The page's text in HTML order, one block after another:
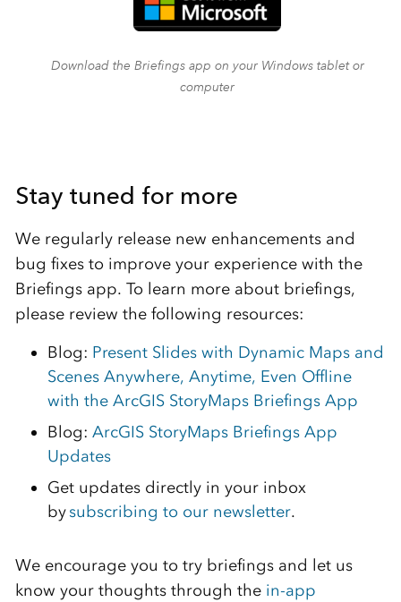
Download the Briefings app on your Windows tablet or
computer
Stay tuned for more
We regularly release new enhancements and
bug fixes to improve your experience with the
Briefings app. To learn more about briefings,
please review the following resources:
Blog: Present Slides with Dynamic Maps and
Scenes Anywhere, Anytime, Even Offline
with the ArcGIS StoryMaps Briefings App
Blog: ArcGIS StoryMaps Briefings App
Updates
Get updates directly in your inbox
bysubscribing to our newsletter.
We encourage you to try briefings and let us
know your thoughts through the in-app